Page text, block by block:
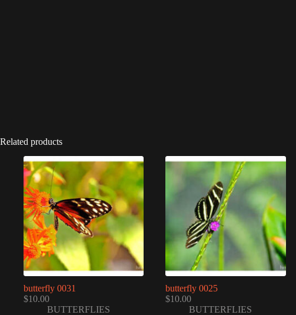
Related products
butterfly 0031
$10.00
BUTTERFLIES
butterfly 0025
$10.00
BUTTERFLIES